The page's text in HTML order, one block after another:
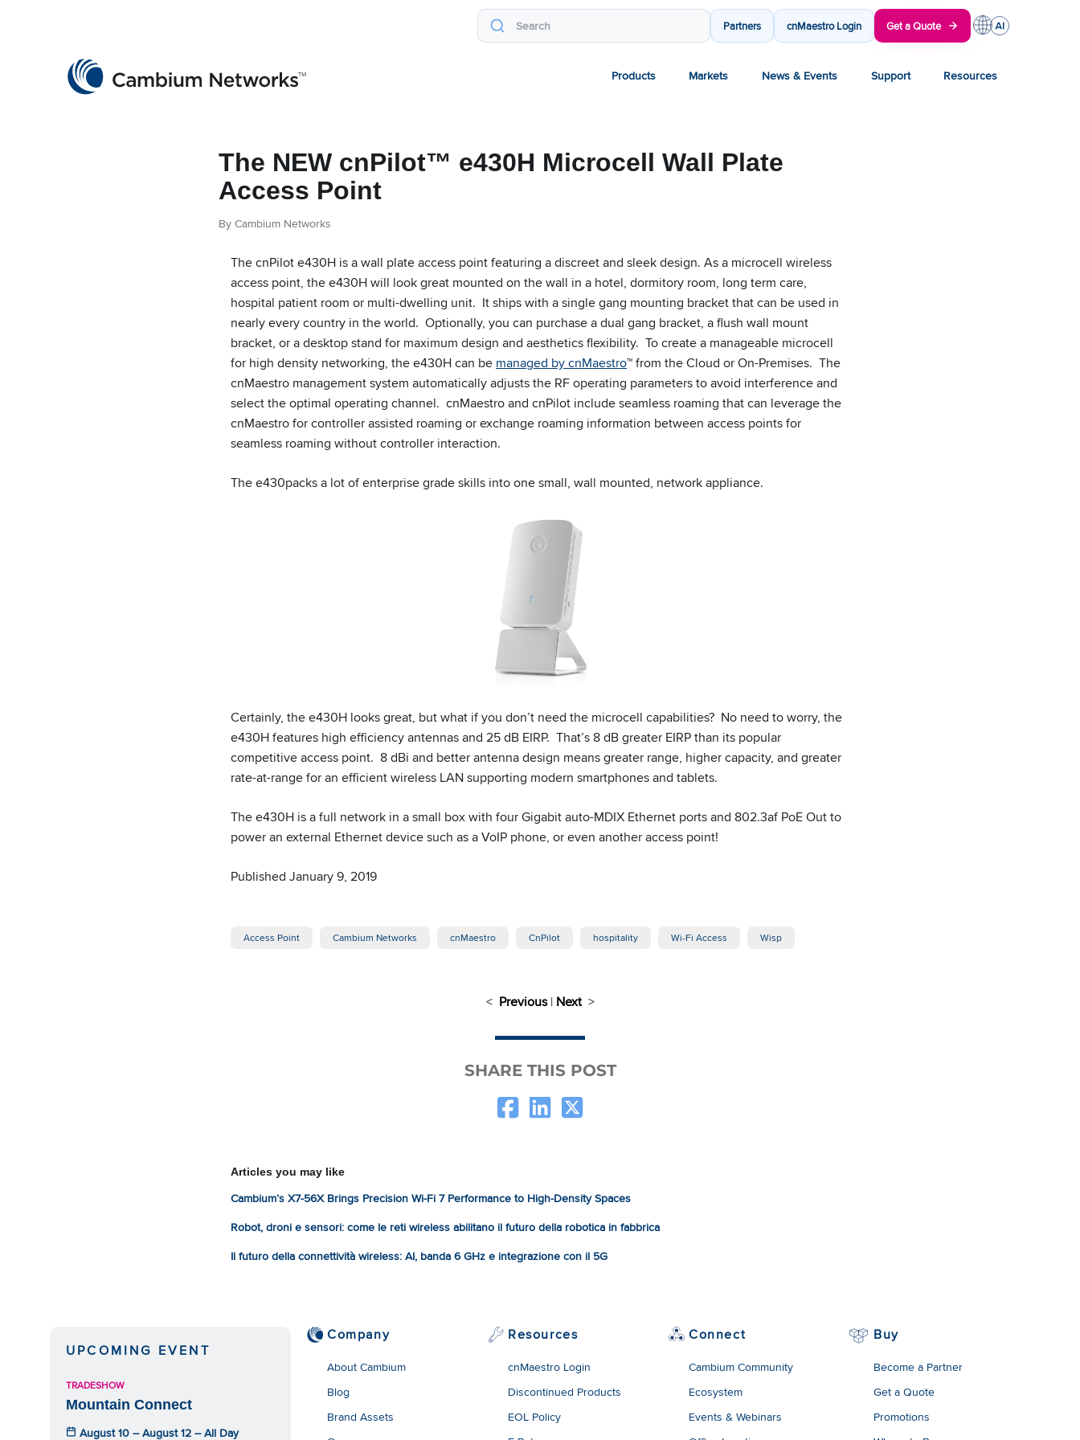
Partners cnMaestro Login Get a Quote
Products Markets News & Events Support Resources
The NEW cnPilot™ e430H Microcell Wall Plate
Access Point
By Cambium Networks
The cnPilot e430H is a wall plate access point featuring a discreet and sleek design. As a microcell wireless
access point, the e430H will look great mounted on the wall in a hotel, dormitory room, long term care,
hospital patient room or multi-dwelling unit. It ships with a single gang mounting bracket that can be used in
nearly every country in the world. Optionally, you can purchase a dual gang bracket, a flush wall mount
bracket, or a desktop stand for maximum design and aesthetics flexibility. To create a manageable microcell
for high density networking, the e430H can be managed by cnMaestro™ from the Cloud or On-Premises. The
cnMaestro management system automatically adjusts the RF operating parameters to avoid interference and
select the optimal operating channel. cnMaestro and cnPilot include seamless roaming that can leverage the
cnMaestro for controller assisted roaming or exchange roaming information between access points for
seamless roaming without controller interaction.
The e430packs a lot of enterprise grade skills into one small, wall mounted, network appliance.
Certainly, the e430H looks great, but what if you don’t need the microcell capabilities? No need to worry, the
e430H features high efficiency antennas and 25 dB EIRP. That’s 8 dB greater EIRP than its popular
competitive access point. 8 dBi and better antenna design means greater range, higher capacity, and greater
rate-at-range for an efficient wireless LAN supporting modern smartphones and tablets.
The e430H is a full network in a small box with four Gigabit auto-MDIX Ethernet ports and 802.3af PoE Out to
power an external Ethernet device such as a VoIP phone, or even another access point!
Published January 9, 2019
Access Point Cambium Networks cnMaestro CnPilot hospitality Wi-Fi Access Wisp
< Previous| Next>
SHARE THIS POST
Articles you may like
Cambium’s X7-56X Brings Precision Wi-Fi 7 Performance to High-Density Spaces
Robot, droni e sensori: come le reti wireless abilitano il futuro della robotica in fabbrica
Il futuro della connettività wireless: AI, banda 6 GHz e integrazione con il 5G
UPCOMING EVENT
TRADESHOW
Mountain Connect
August 10 – August 12 – All Day
Company
About Cambium
Blog
Brand Assets
Resources
cnMaestro Login
Discontinued Products
EOL Policy
Connect
Cambium Community
Ecosystem
Events & Webinars
Buy
Become a Partner
Get a Quote
Promotions